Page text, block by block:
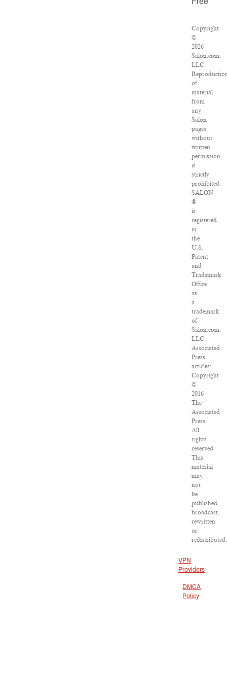
Free
Copyright
©
2026
Salon.com,
LLC.
of
material
from
any
Salon
pages
without
written
permission
is
strictly
prohibited.
SALON
®
is
registered
in
the
U.S.
Patent
and
Trademark
Office
as
a
trademark
of
Salon.com,
LLC.
Associated
Press
articles:
Copyright
©
2016
The
Associated
Press.
All
rights
reserved.
This
material
may
not
be
published,
broadcast,
rewritten
or
redistributed.
VPN
Providers
DMCA
Policy